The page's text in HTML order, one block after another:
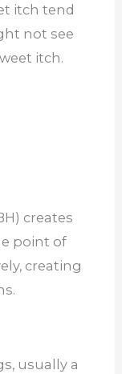
itch tend
not see
itch.
creates
point of
creating
usually a